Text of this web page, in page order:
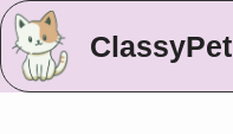
ClassyPet